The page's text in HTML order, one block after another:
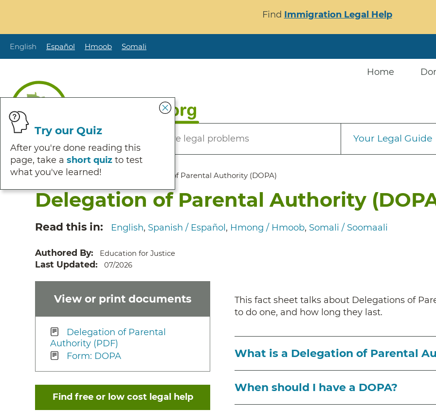
content
Find Immigration Legal Help
English Español Hmoob Somali
Helping Minnesotans solve legal problems
Home
Secondary
Menu
Your Legal Guide
Breadcrumb
Home: Browse Self Help Delegation of Parental Authority (DOPA)
Delegation of Parental Authority
Read this in English Spanish / Español Hmong / Hmoob Somali / Soomaali
Authored By Education for Justice
Last Updated 07/2026
View or print documents
Delegation of Parental
Authority (PDF)
Form: DOPA
Find free or low cost legal help
Try our Quiz
After you're done reading this
page, take a short quiz to test
what you've learned!
This fact sheet talks about Delegations of
to do one, and how long they last.
What is a Delegation of Parental
When should I have a DOPA?